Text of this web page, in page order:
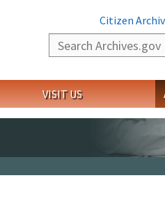
Citizen
Search
VISIT US